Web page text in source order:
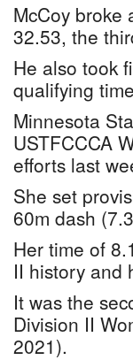
McCoy broke
32.53, the
He also took
qualifying
Minnesota
USTFCCCA
efforts last
She set
60m dash
Her time of
II history and
It was the
Division II
2021).